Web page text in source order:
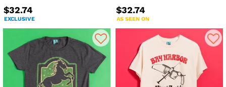
$32.74
EXCLUSIVE
$32.74
AS SEEN ON